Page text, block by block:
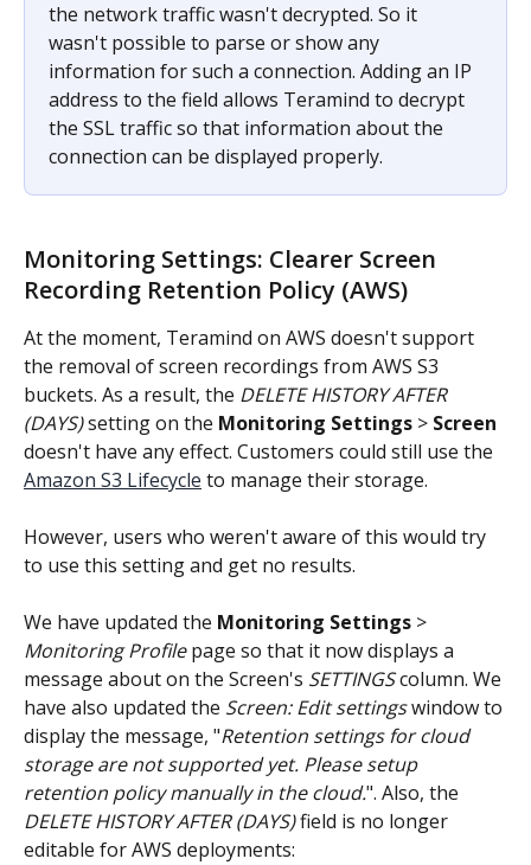
the network traffic wasn't decrypted. So it
wasn't possible to parse or show any
information for such a connection. Adding an IP
address to the field allows Teramind to decrypt
the SSL traffic so that information about the
connection can be displayed properly.
Monitoring Settings: Clearer Screen
Recording Retention Policy (AWS)
At the moment, Teramind on AWS doesn't support
the removal of screen recordings from AWS S3
buckets. As a result, the DELETE HISTORY AFTER
(DAYS) setting on the Monitoring Settings > Screen
doesn't have any effect. Customers could still use the
Amazon S3 Lifecycle to manage their storage.
However, users who weren't aware of this would try
to use this setting and get no results.
We have updated the Monitoring Settings >
Monitoring Profile page so that it now displays a
message about on the Screen's SETTINGS column. We
have also updated the Screen: Edit settings window to
display the message, "Retention settings for cloud
storage are not supported yet. Please setup
retention policy manually in the cloud.". Also, the
DELETE HISTORY AFTER (DAYS) field is no longer
editable for AWS deployments: